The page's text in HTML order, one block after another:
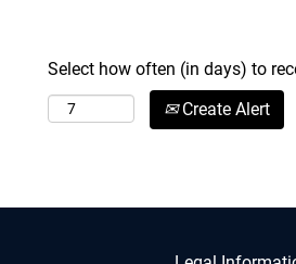
Select how often (in days) to
Create Alert